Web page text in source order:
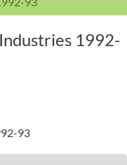
1992-
93